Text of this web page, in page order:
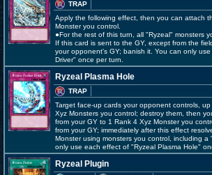
TRAP
Apply the following effect, then you can attach
Monster you control.
●For the rest of this turn, all "Ryzeal" monsters
If this card is sent to the GY, except from the
your opponent's GY; banish it. You can only
Driver" once per turn.
Ryzeal Plasma Hole
TRAP
Target face-up cards your opponent controls,
Xyz Monsters you control; destroy them, then
from your GY to 1 Rank 4 Xyz Monster you
from your GY; immediately after this effect
Monster using monsters you control, including a
only use each effect of "Ryzeal Plasma Hole"
Ryzeal Plugin